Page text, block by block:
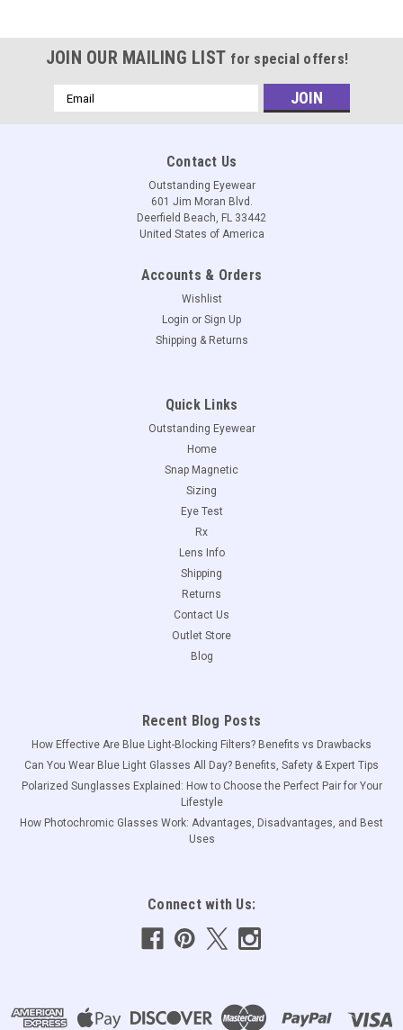
JOIN OUR MAILING LIST for special offers!
Email
Address
Contact Us
Outstanding Eyewear
601 Jim Moran Blvd.
Deerfield Beach, FL 33442
United States of America
Accounts & Orders
Wishlist
Login or Sign Up
Shipping & Returns
Quick Links
Outstanding Eyewear
Home
Snap Magnetic
Sizing
Eye Test
Rx
Lens Info
Shipping
Returns
Contact Us
Outlet Store
Blog
Recent Blog Posts
How Effective Are Blue Light-Blocking Filters? Benefits vs Drawbacks
Can You Wear Blue Light Glasses All Day? Benefits, Safety & Expert Tips
Polarized Sunglasses Explained: How to Choose the Perfect Pair for Your
Lifestyle
How Photochromic Glasses Work: Advantages, Disadvantages, and Best
Uses
Connect with Us: